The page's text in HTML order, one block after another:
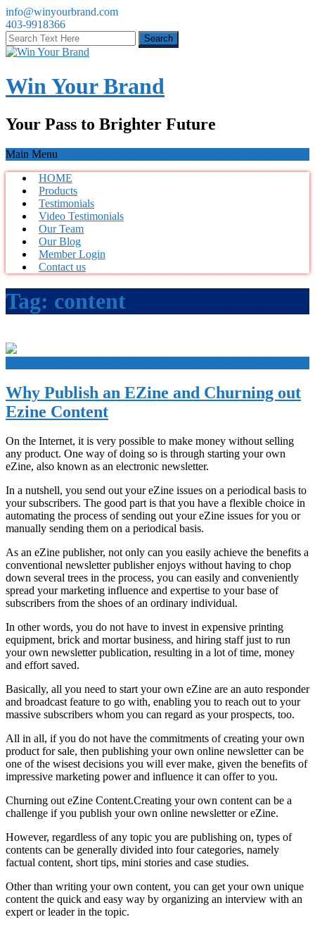
info@winyourbrand.com
403-9918366
Win Your Brand
Your Pass to Brighter Future
Main Menu
HOME
Products
Testimonials
Video Testimonials
Our Team
Our Blog
Member Login
Contact us
Tag: content
Why Publish an EZine and Churning out
Ezine Content
On the Internet, it is very possible to make money without selling
any product. One way of doing so is through starting your own
eZine, also known as an electronic newsletter.
In a nutshell, you send out your eZine issues on a periodical basis to
your subscribers. The good part is that you have a flexible choice in
automating the process of sending out your eZine issues for you or
manually sending them on a periodical basis.
As an eZine publisher, not only can you easily achieve the benefits a
conventional newsletter publisher enjoys without having to chop
down several trees in the process, you can easily and conveniently
spread your marketing influence and expertise to your base of
subscribers from the shoes of an ordinary individual.
In other words, you do not have to invest in expensive printing
equipment, brick and mortar business, and hiring staff just to run
your own newsletter publication, resulting in a lot of time, money
and effort saved.
Basically, all you need to start your own eZine are an auto responder
and broadcast feature to go with, enabling you to reach out to your
massive subscribers whom you can regard as your prospects, too.
All in all, if you do not have the commitments of creating your own
product for sale, then publishing your own online newsletter can be
one of the wisest decisions you will ever make, given the benefits of
impressive marketing power and influence it can offer to you.
Churning out eZine Content.Creating your own content can be a
challenge if you publish your own online newsletter or eZine.
However, regardless of any topic you are publishing on, types of
contents can be generally divided into four categories, namely
factual content, short tips, mini stories and case studies.
Other than writing your own content, you can get your own unique
content the quick and easy way by organizing an interview with an
expert or leader in the topic.